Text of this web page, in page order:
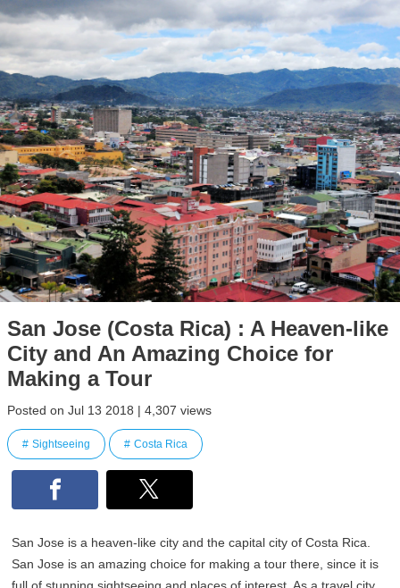
San Jose (Costa Rica) : A Heaven-like
City and An Amazing Choice for
Making a Tour
Posted on Jul 13 2018 | 4,307 views
Sightseeing Costa Rica
San Jose is a heaven-like city and the capital city of Costa Rica.
San Jose is an amazing choice for making a tour there, since it is